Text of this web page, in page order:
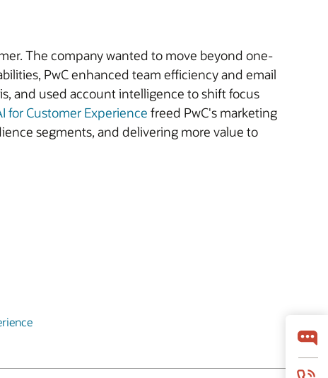
The company wanted to move beyond one-
PwC enhanced team efficiency and email
and used account intelligence to shift focus
for Customer Experience freed PwC's marketing
segments, and delivering more value to